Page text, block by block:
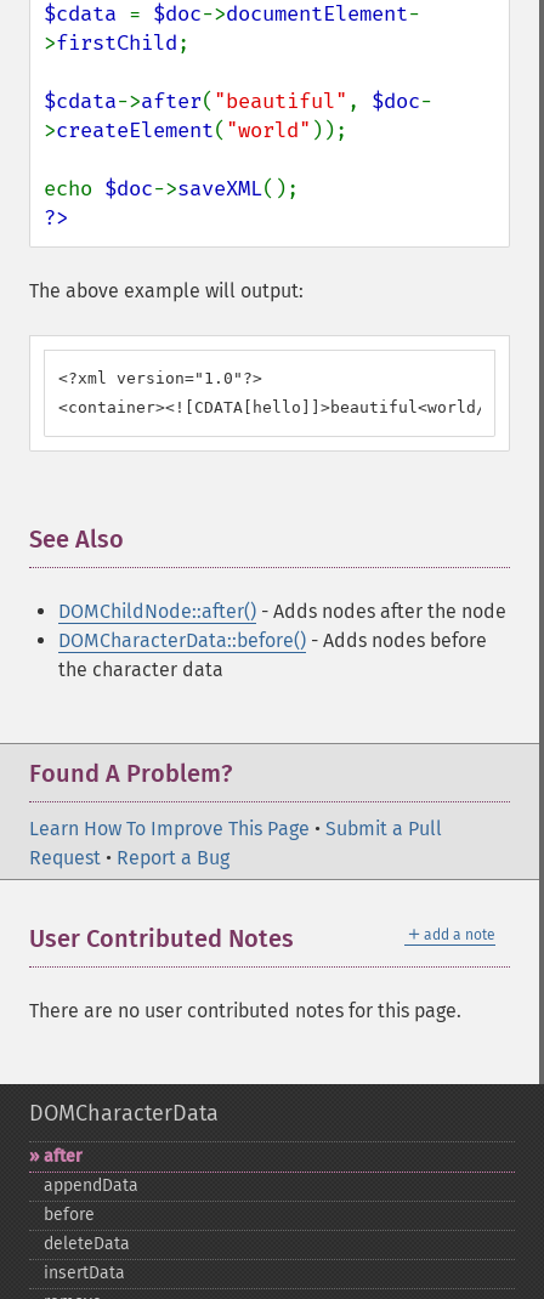
$cdata = $doc->documentElement-
>firstChild;
$cdata->after( "beautiful" , $doc-
>createElement( "world" ));
echo $doc->saveXML
?>
The above example will output:
<?xml version="1.0"?>
<container><![CDATA[hello]]>beautiful<world/></
See Also
DOMChildNode::after() - Adds nodes after the node
DOMCharacterData::before() - Adds nodes before
the character data
Found A Problem?
Learn How To Improve This Page • Submit a Pull
Request • Report a Bug
＋ add a note
User Contributed Notes
There are no user contributed notes for this page.
DOMCharacterData
after
appendData
before
deleteData
insertData